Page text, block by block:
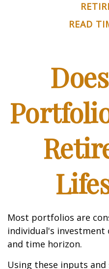
READ
Most portfolios are
individual's
and time horizon.
Using these inputs